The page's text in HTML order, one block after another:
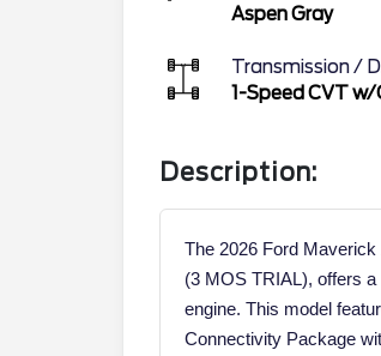
Aspen Gray
Transmission /
1-Speed CVT w/
Description:
The 2026 Ford
(3 MOS TRIAL), offers
engine. This model
Connectivity Package